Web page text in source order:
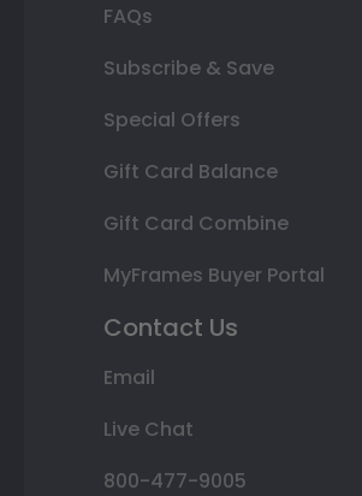
FAQs
Subscribe & Save
Special Offers
Gift Card Balance
Gift Card Combine
MyFrames Buyer Portal
Contact Us
Email
Live Chat
800-477-9005